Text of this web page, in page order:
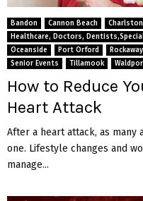
E
N
U
Bandon Cannon Beach Charlston
Healthcare, Doctors,
Oceanside
Port Orford
Senior Events
Tillamook
How to Reduce
Heart Attack
After a heart attack, as many
one. Lifestyle changes and
manage...